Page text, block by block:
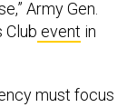
Army Gen.
Club event in
must focus